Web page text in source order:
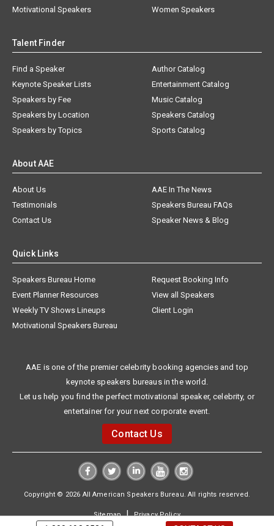
Motivational Speakers
Women Speakers
Talent Finder
Find a Speaker
Keynote Speaker Lists
Speakers by Fee
Speakers by Location
Speakers by Topics
Author Catalog
Entertainment Catalog
Music Catalog
Speakers Catalog
Sports Catalog
About AAE
About Us
AAE In The News
Testimonials
Speakers Bureau FAQs
Contact Us
Speaker News & Blog
Quick Links
Speakers Bureau Home
Request Booking Info
Event Planner Resources
View all Speakers
Weekly TV Shows Lineups
Client Login
Motivational Speakers Bureau
AAE is one of the premier celebrity booking agencies and top
keynote speakers bureaus in the world.
Let us help you find the perfect motivational speaker, celebrity, or
entertainer for your next corporate event.
Contact Us
Copyright © 2026 All American Speakers Bureau. All rights reserved.
Sitemap|Privacy Policy